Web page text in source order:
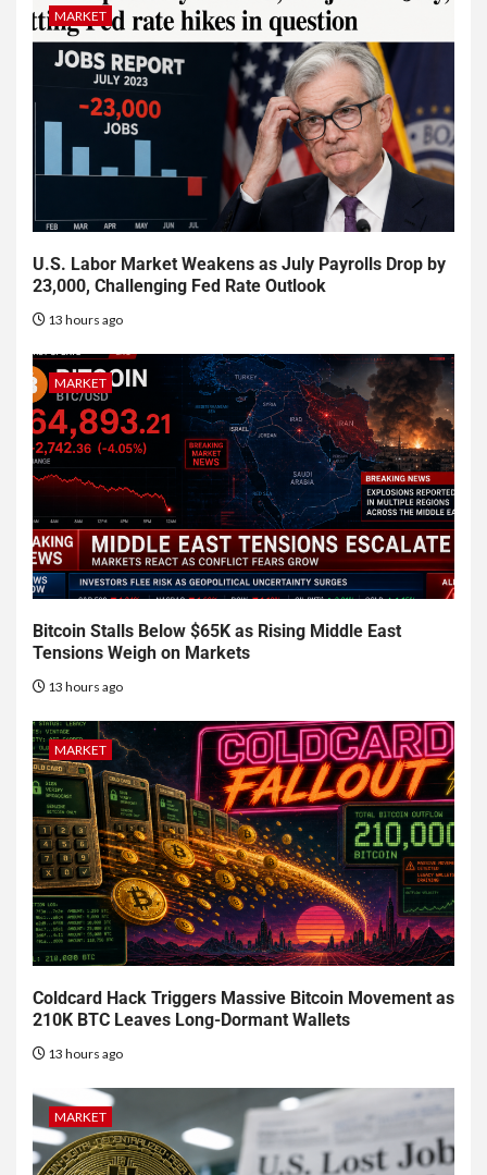
MARKET
U.S. Labor Market Weakens as July Payrolls Drop by
23,000, Challenging Fed Rate Outlook
13 hours ago
MARKET
Bitcoin Stalls Below $65K as Rising Middle East
Tensions Weigh on Markets
13 hours ago
MARKET
Coldcard Hack Triggers Massive Bitcoin Movement as
210K BTC Leaves Long-Dormant Wallets
13 hours ago
MARKET